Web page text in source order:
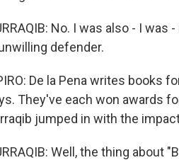
No. I was also - I
defender.
De la Pena writes books
They've each won awards
jumped in with the
Well, the thing about